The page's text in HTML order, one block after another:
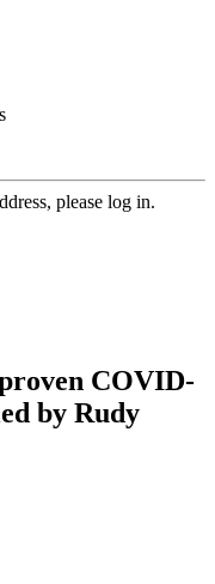
please log in.
COVID-
by Rudy